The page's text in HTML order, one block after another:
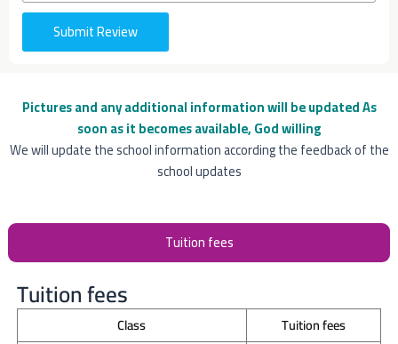
Pictures and any additional information will be updatedAs
soon as it becomes available, God willing
We will update the school information according the feedback of the
school updates
Tuition fees
Tuition fees
Class
Tuition fees
Submit Review